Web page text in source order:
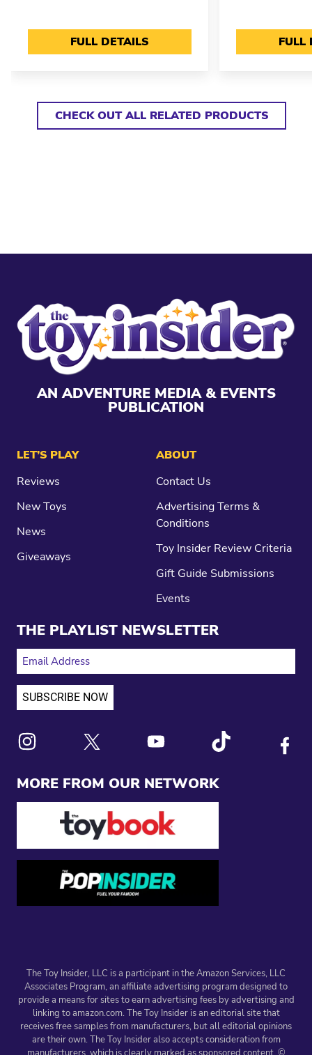
FULL DETAILS FULL
CHECK OUT ALL RELATED PRODUCTS
AN ADVENTURE MEDIA & EVENTS
PUBLICATION
MORE FROM OUR NETWORK
LET’S PLAY
Reviews
New Toys
News
Giveaways
ABOUT
Contact Us
Advertising Terms &
Conditions
Toy Insider Review Criteria
Gift Guide Submissions
Events
THE PLAYLIST NEWSLETTER
EMAIL ADDRESS
The Toy Insider, LLC is a participant in the Amazon Services, LLC
Associates Program, an affiliate advertising program designed to
provide a means for sites to earn advertising fees by advertising and
linking to amazon.com. The Toy Insider is an editorial site that
receives free samples from manufacturers, but all editorial opinions
are their own. The Toy Insider also accepts consideration from